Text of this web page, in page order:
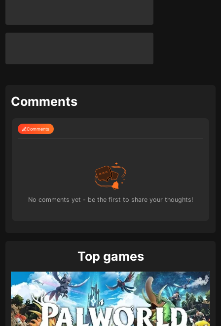
Comments
Comments
No comments yet - be the first to share your thoughts!
Top games